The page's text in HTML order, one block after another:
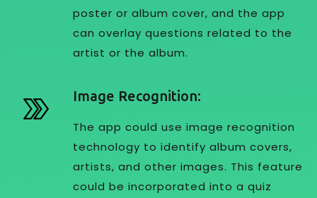
poster or album cover, and the app
can overlay questions related to the
artist or the album.
Image Recognition:
The app could use image recognition
technology to identify album covers,
artists, and other images. This feature
could be incorporated into a quiz